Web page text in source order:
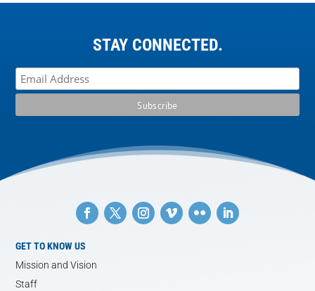
STAY CONNECTED.
GET TO KNOW US
Mission and Vision
Staff